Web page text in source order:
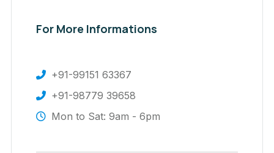
For More Informations
+91-99151 63367
+91-98779 39658
Mon to Sat: 9am - 6pm